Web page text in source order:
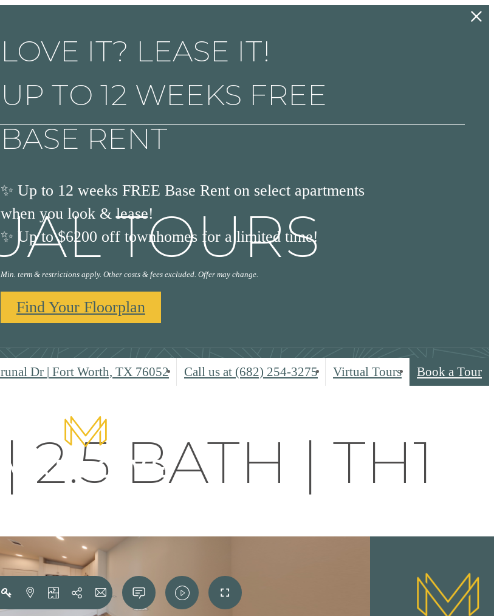
LOVE IT? LEASE IT!
UP TO 12 WEEKS FREE
BASE RENT
✨ Up to 12 weeks FREE Base Rent on select apartments
when you look & lease!
✨ Up to $6200 off townhomes for a limited time!
Min. term & restrictions apply. Other costs & fees excluded. Offer may change.
Find Your Floorplan
Dr | Fort Worth, TX 76052 Call us at (682) 254-3275 Virtual Tours Book a Tour
TOURS
2.5 BATH | TH1